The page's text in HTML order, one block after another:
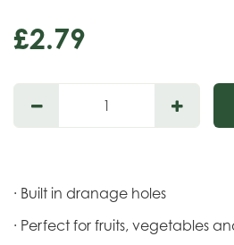
£2.79
· Built in dranage holes
· Perfect for fruits, vegetables